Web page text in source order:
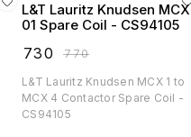
L&T Lauritz Knudsen MCX
01 Spare Coil - CS94105
730 ₹770
L&T Lauritz Knudsen MCX 1 to
MCX 4 Contactor Spare Coil -
CS94105